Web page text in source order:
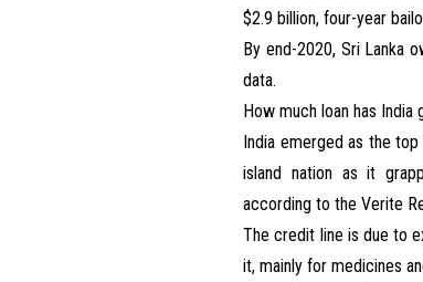
$2.9 billion, four-year
By end-2020, Sri Lanka
data.
How much loan has India
India emerged as the
island nation as it
according to the Verite
The credit line is due to
it, mainly for medicines